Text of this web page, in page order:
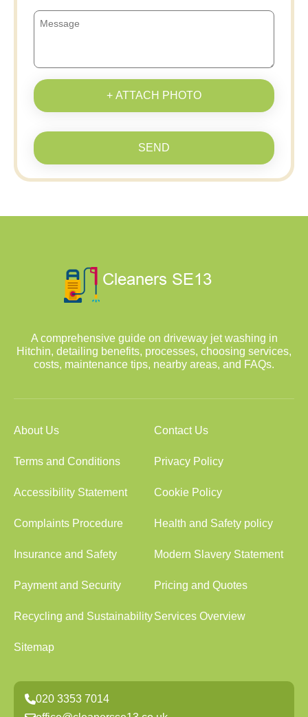
+ ATTACH PHOTO
SEND
A comprehensive guide on driveway jet washing in
Hitchin, detailing benefits, processes, choosing services,
costs, maintenance tips, nearby areas, and FAQs.
About Us Contact Us
Terms and Conditions Privacy Policy
Accessibility Statement Cookie Policy
Complaints Procedure Health and Safety policy
Insurance and Safety Modern Slavery Statement
Payment and Security Pricing and Quotes
Recycling and SustainabilityServices Overview
Sitemap
020 3353 7014